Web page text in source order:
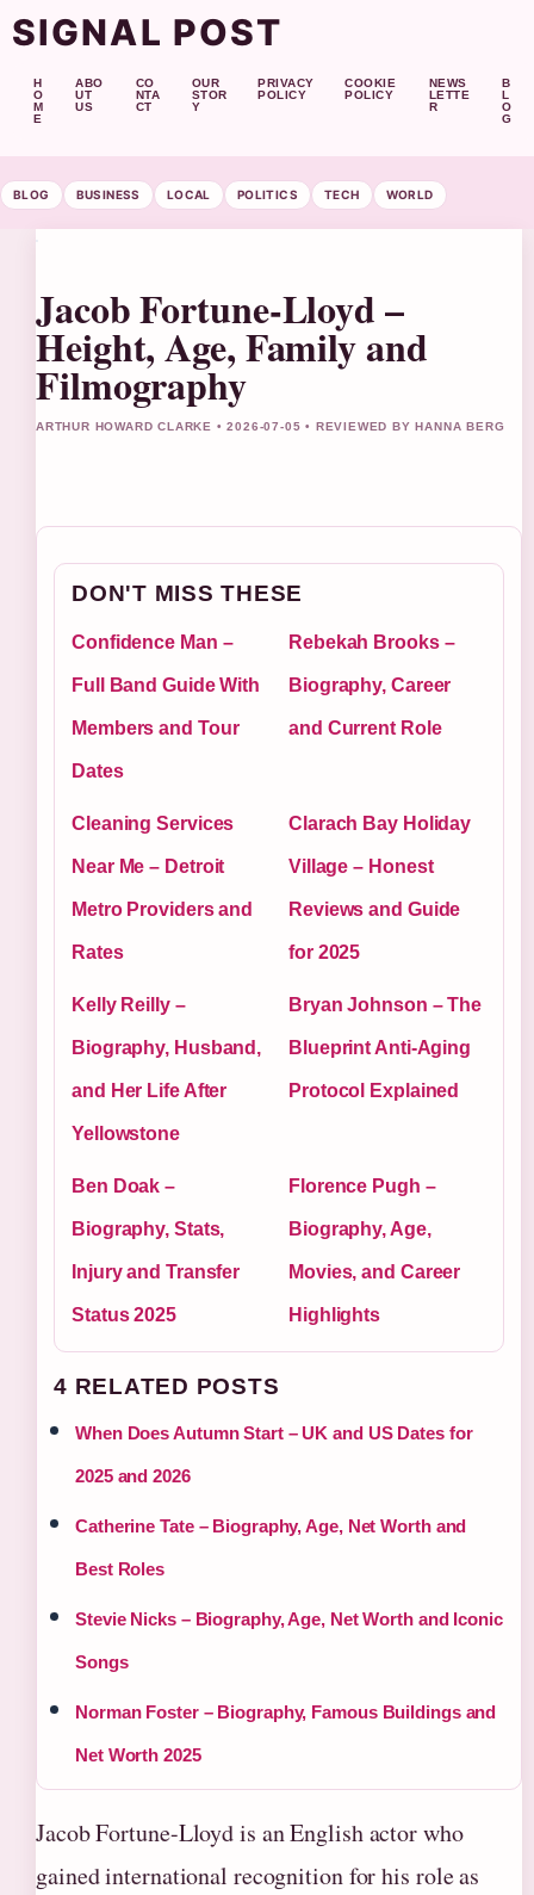
SIGNAL POST
H
O
M
E
ABO
UT
US
CO
NTA
CT
OUR
STOR
Y
PRIVACY
POLICY
COOKIE
POLICY
NEWS
LETTE
R
B
L
O
G
BLOG BUSINESS LOCAL POLITICS TECH WORLD
Jacob Fortune-Lloyd –
Height, Age, Family and
Filmography
ARTHUR HOWARD CLARKE • 2026-07-05 • REVIEWED BY HANNA BERG
DON'T MISS THESE
Confidence Man –
Full Band Guide With
Members and Tour
Dates
Rebekah Brooks –
Biography, Career
and Current Role
Cleaning Services
Near Me – Detroit
Metro Providers and
Rates
Clarach Bay Holiday
Village – Honest
Reviews and Guide
for 2025
Kelly Reilly –
Biography, Husband,
and Her Life After
Yellowstone
Bryan Johnson – The
Blueprint Anti-Aging
Protocol Explained
Ben Doak –
Biography, Stats,
Injury and Transfer
Status 2025
Florence Pugh –
Biography, Age,
Movies, and Career
Highlights
4 RELATED POSTS
When Does Autumn Start – UK and US Dates for
2025 and 2026
Catherine Tate – Biography, Age, Net Worth and
Best Roles
Stevie Nicks – Biography, Age, Net Worth and Iconic
Songs
Norman Foster – Biography, Famous Buildings and
Net Worth 2025
Jacob Fortune-Lloyd is an English actor who
gained international recognition for his role as